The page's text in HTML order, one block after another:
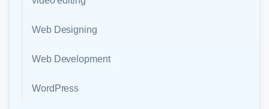
Web Designing
Web Development
WordPress